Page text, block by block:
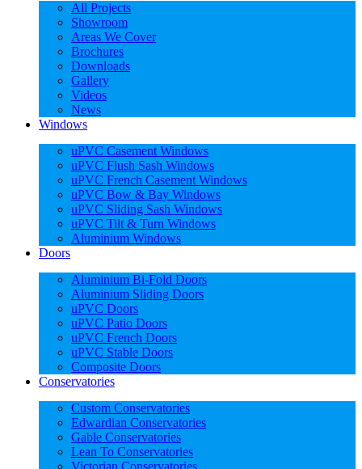
All Projects
Showroom
Areas We Cover
Brochures
Downloads
Gallery
Videos
News
Windows
uPVC Casement Windows
uPVC Flush Sash Windows
uPVC French Casement Windows
uPVC Bow & Bay Windows
uPVC Sliding Sash Windows
uPVC Tilt & Turn Windows
Aluminium Windows
Doors
Aluminium Bi-Fold Doors
Aluminium Sliding Doors
uPVC Doors
uPVC Patio Doors
uPVC French Doors
uPVC Stable Doors
Composite Doors
Conservatories
Custom Conservatories
Edwardian Conservatories
Gable Conservatories
Lean To Conservatories